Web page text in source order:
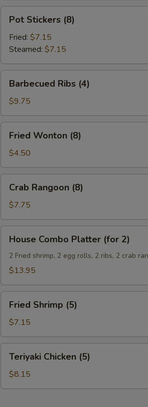
Stickers
(8)
Pot Stickers (8)
Fried: $7.15
Steamed: $7.15
Ribs
(4)
Barbecued Ribs (4)
$9.75
Wonton
(8)
Fried Wonton (8)
$4.50
Rangoon
(8)
Crab Rangoon (8)
$7.75
Combo
Platter
(for
House Combo Platter (for 2)
2 Fried shrimp, 2 egg rolls, 2 ribs, 2 crab
$13.95
Shrimp
(5)
Fried Shrimp (5)
$7.15
Chicken
(5)
Teriyaki Chicken (5)
$8.15